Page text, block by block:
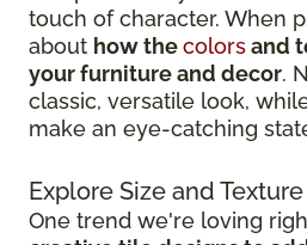
touch of character. When
about how thecolorsand
your furniture and decor.
classic, versatile look,
make an eye-catching
Explore Size and
One trend we're loving